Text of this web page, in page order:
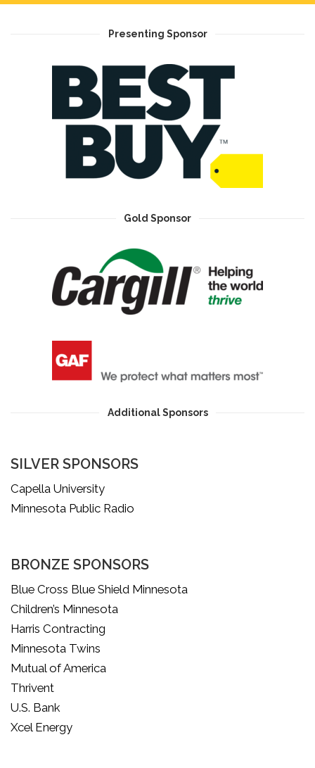
Presenting Sponsor
Gold Sponsor
Additional Sponsors
SILVER SPONSORS
Capella University
Minnesota Public Radio
BRONZE SPONSORS
Blue Cross Blue Shield Minnesota
Children’s Minnesota
Harris Contracting
Minnesota Twins
Mutual of America
Thrivent
U.S. Bank
Xcel Energy